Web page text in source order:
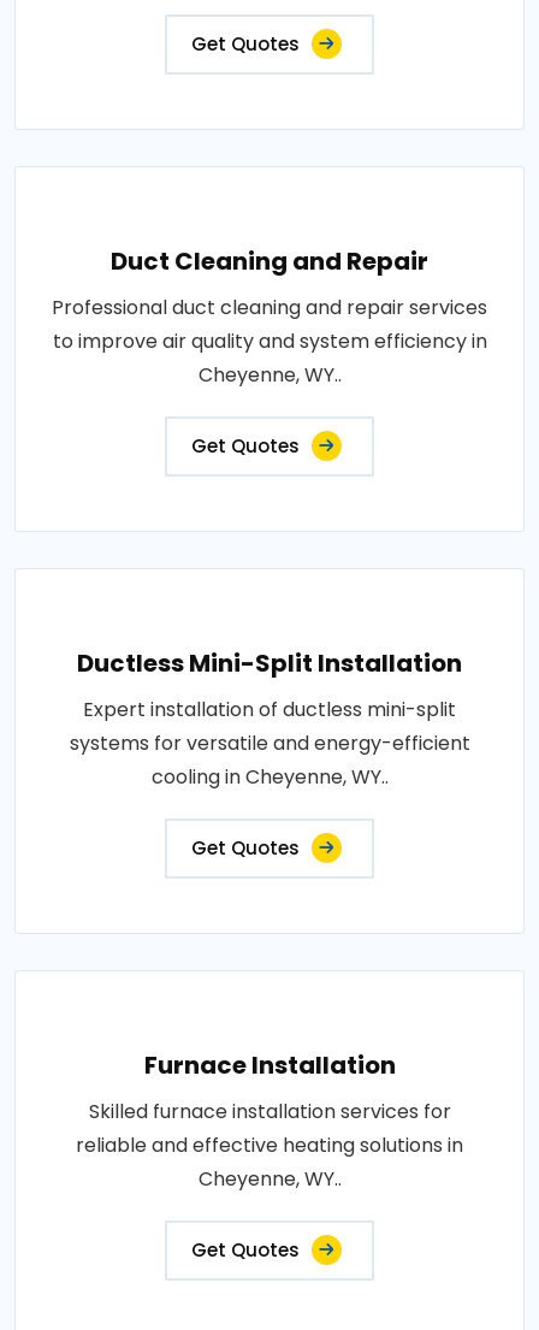
Get Quotes
Duct Cleaning and Repair
Professional duct cleaning and repair services
to improve air quality and system efficiency in
Cheyenne, WY..
Get Quotes
Ductless Mini-Split Installation
Expert installation of ductless mini-split
systems for versatile and energy-efficient
cooling in Cheyenne, WY..
Get Quotes
Furnace Installation
Skilled furnace installation services for
reliable and effective heating solutions in
Cheyenne, WY..
Get Quotes